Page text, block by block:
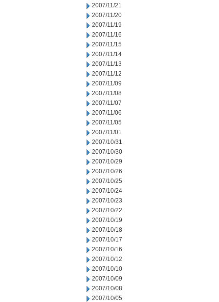
2007/11/21
2007/11/20
2007/11/19
2007/11/16
2007/11/15
2007/11/14
2007/11/13
2007/11/12
2007/11/09
2007/11/08
2007/11/07
2007/11/06
2007/11/05
2007/11/01
2007/10/31
2007/10/30
2007/10/29
2007/10/26
2007/10/25
2007/10/24
2007/10/23
2007/10/22
2007/10/19
2007/10/18
2007/10/17
2007/10/16
2007/10/12
2007/10/10
2007/10/09
2007/10/08
2007/10/05